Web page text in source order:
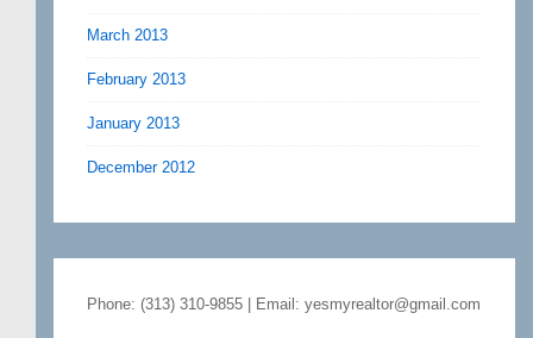
March 2013
February 2013
January 2013
December 2012
Phone: (313) 310-9855 | Email: yesmyrealtor@gmail.com